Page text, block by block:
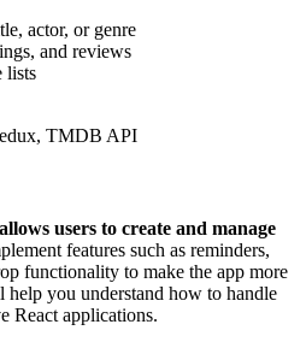
actor, or genre
and reviews
lists
TMDB API
users to create and manage
features such as reminders,
functionality to make the app more
you understand how to handle
React applications.